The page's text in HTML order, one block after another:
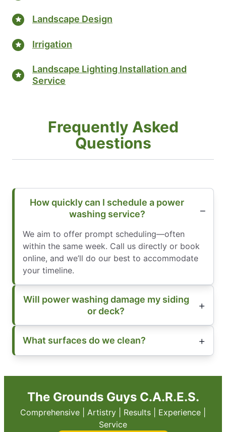
Landscape Design
Irrigation
Landscape Lighting Installation and
Service
Frequently Asked
Questions
How quickly can I schedule a power
washing service?
We aim to offer prompt scheduling—often
within the same week. Call us directly or book
online, and we’ll do our best to accommodate
your timeline.
Will power washing damage my siding
or deck?
What surfaces do we clean?
The Grounds Guys C.A.R.E.S.
Comprehensive | Artistry | Results | Experience |
Service